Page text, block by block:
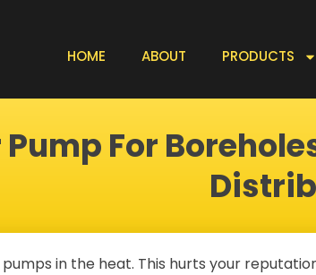
HOME ABOUT PRODUCTS
For
in the heat. This hurts your